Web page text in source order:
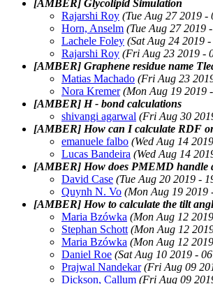
[AMBER] Glycolipid Simulation
Rajarshi Roy (Tue Aug 27 2019
Horn, Anselm (Tue Aug 27 2019
Lachele Foley (Sat Aug 24 2019
Rajarshi Roy (Fri Aug 23 2019 -
[AMBER] Graphene residue name
Matias Machado (Fri Aug 23
Nora Kremer (Mon Aug 19 2019
[AMBER] H - bond calculations
shivangi agarwal (Fri Aug 30
[AMBER] How can I calculate RDF
emanuele falbo (Wed Aug 14
Lucas Bandeira (Wed Aug 14
[AMBER] How does PMEMD handle
David Case (Tue Aug 20 2019 -
Quynh N. Vo (Mon Aug 19 2019
[AMBER] How to calculate the tilt
Maria Bzówka (Mon Aug 12
Stephan Schott (Mon Aug 12
Maria Bzówka (Mon Aug 12
Daniel Roe (Sat Aug 10 2019 -
Prajwal Nandekar (Fri Aug 09
Dickson, Callum (Fri Aug 09